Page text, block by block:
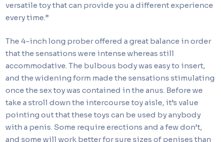
versatile toy that can provide you a different experience
every time.”
The 4-inch long prober offered a great balance in order
that the sensations were intense whereas still
accommodative. The bulbous body was easy to insert,
and the widening form made the sensations stimulating
once the sex toy was contained in the anus. Before we
take a stroll down the intercourse toy aisle, it’s value
pointing out that these toys can be used by anybody
with a penis. Some require erections and a few don’t,
and some will work better for sure sizes of penises than